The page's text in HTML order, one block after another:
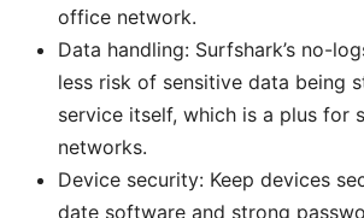
office network.
Data handling: Surfshark’s no-
less risk of sensitive data being
service itself, which is a plus for
networks.
Device security: Keep devices
date software and strong